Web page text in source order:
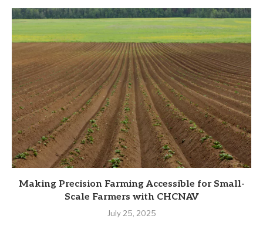
Making Precision Farming Accessible for Small-
Scale Farmers with CHCNAV
July 25, 2025